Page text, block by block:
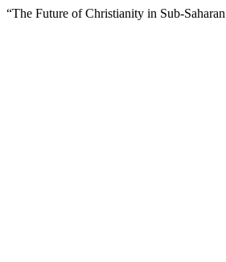
“The Future of Christianity in Sub-